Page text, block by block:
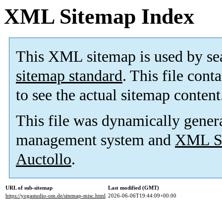
XML Sitemap Index
This XML sitemap is used by
sitemap standard. This file
to see the actual sitemap
This file was dynamically
management system and XML
Auctollo.
URL of sub-sitemap
Last modified (GMT)
https://yogastudio-om.de/sitemap-misc.html 2026-06-06T19:44:09+00:00